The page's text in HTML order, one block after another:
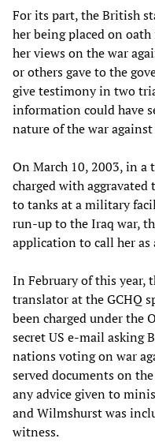
For its part, the British
her being placed on
her views on the war
or others gave to the
give testimony in two
information could have
nature of the war
On March 10, 2003, in a
charged with aggravated
to tanks at a military
run-up to the Iraq war,
application to call her as
In February of this year,
translator at the GCHQ
been charged under the
secret US e-mail asking
nations voting on war
served documents on
any advice given to
and Wilmshurst was
witness.